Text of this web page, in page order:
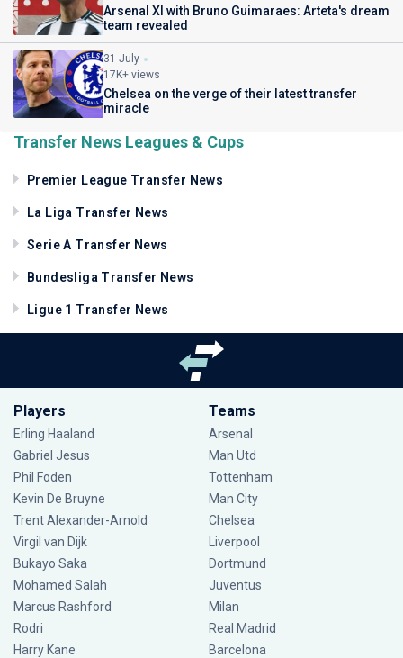
Arsenal XI with Bruno Guimaraes: Arteta's dream
team revealed
31 July
17K+ views
Chelsea on the verge of their latest transfer
miracle
Transfer News Leagues & Cups
Premier League Transfer News
La Liga Transfer News
Serie A Transfer News
Bundesliga Transfer News
Ligue 1 Transfer News
Players
Erling Haaland
Gabriel Jesus
Phil Foden
Kevin De Bruyne
Trent Alexander-Arnold
Virgil van Dijk
Bukayo Saka
Mohamed Salah
Marcus Rashford
Rodri
Harry Kane
Teams
Arsenal
Man Utd
Tottenham
Man City
Chelsea
Liverpool
Dortmund
Juventus
Milan
Real Madrid
Barcelona